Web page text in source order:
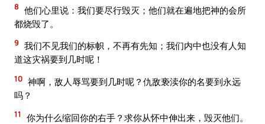
8 他们心里说：我们要尽行毁灭；他们就在遍地把神的会所
都烧毁了。
9 我们不见我们的标帜，不再有先知；我们内中也没有人知
道这灾祸要到几时呢！
10 神啊，敌人辱骂要到几时呢？仇敌亵渎你的名要到永远
吗？
11 你为什么缩回你的右手？求你从怀中伸出来，毁灭他们。